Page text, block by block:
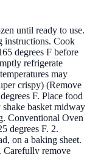
until ready to use.
instructions. Cook
degrees F before
refrigerate
may
crispy) (Remove
F. Place food
basket midway
Conventional Oven
degrees F. 2.
on a baking sheet.
Carefully remove